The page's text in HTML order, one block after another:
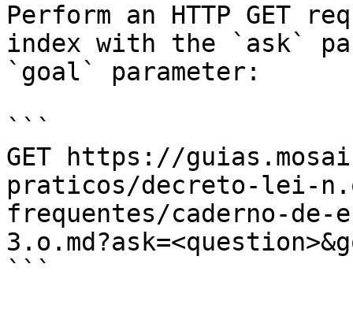
Perform an HTTP GET
index with the `ask`
`goal` parameter:
```
GET https://
praticos/decreto-lei-
frequentes/caderno-
```